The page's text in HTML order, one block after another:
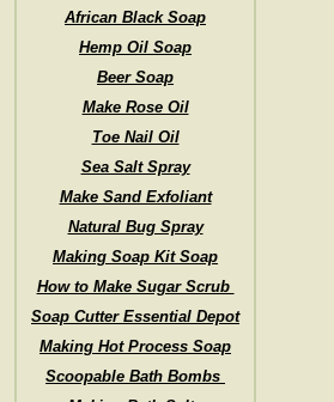
African Black Soap
Hemp Oil Soap
Beer Soap
Make Rose Oil
Toe Nail Oil
Sea Salt Spray
Make Sand Exfoliant
Natural Bug Spray
Making Soap Kit Soap
How to Make Sugar Scrub
Soap Cutter Essential Depot
Making Hot Process Soap
Scoopable Bath Bombs